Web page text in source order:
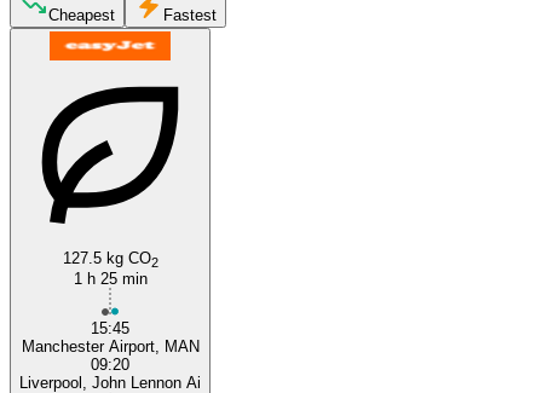
Liverpool
Cheapest Fastest
127.5 kg CO2
1 h 25 min
15:45
Manchester Airport, MAN
09:20
Liverpool, John Lennon Ai